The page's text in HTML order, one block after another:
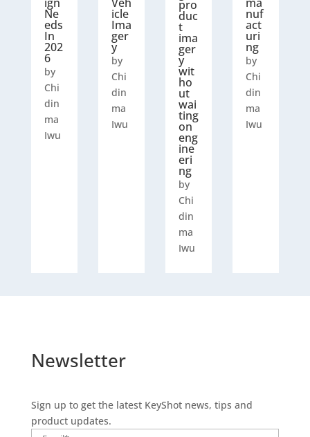
Ne
eds
In
202
6
by
Chi
din
ma
Iwu
icle
Ima
ger
y
by
Chi
din
ma
Iwu
pro
duc
t
ima
ger
y
wit
ho
ut
wai
ting
on
eng
ine
eri
ng
by
Chi
din
ma
Iwu
nuf
act
uri
ng
by
Chi
din
ma
Iwu
Newsletter
Sign up to get the latest KeyShot news, tips and
product updates.